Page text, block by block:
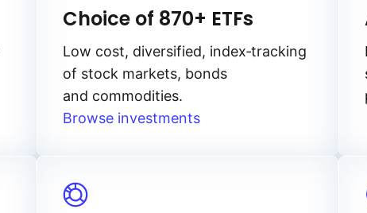
Choice of 870+ ETFs
Low cost, diversified, index‑tracking
of stock markets, bonds
and commodities.
Browse investments